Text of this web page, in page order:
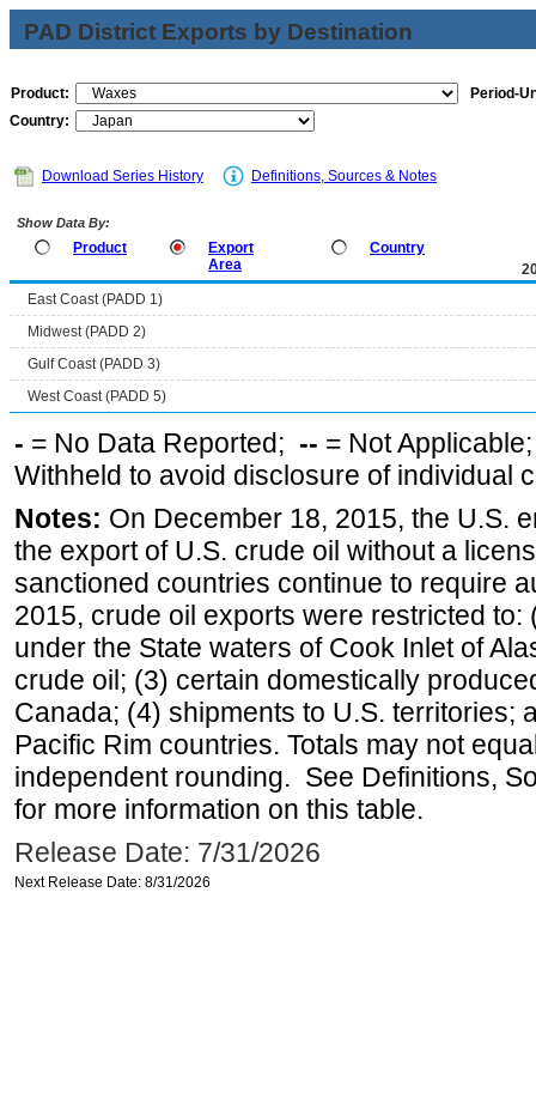
PAD District Exports by Destination
Product:
Period-
Country:
Download Series History Definitions, Sources & Notes
Show Data By:
Product
Export
Area
Country
East Coast (PADD 1)
Midwest (PADD 2)
Gulf Coast (PADD 3)
West Coast (PADD 5)
- = No Data Reported; -- = Not
Withheld to avoid disclosure of individual
Notes: On December 18, 2015, the U.S.
the export of U.S. crude oil without a
sanctioned countries continue to require
2015, crude oil exports were restricted
under the State waters of Cook Inlet of
crude oil; (3) certain domestically
Canada; (4) shipments to U.S. territories;
Pacific Rim countries. Totals may not
independent rounding. See Definitions,
for more information on this table.
Release Date: 7/31/2026
Next Release Date: 8/31/2026